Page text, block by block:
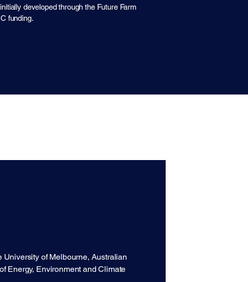
developed through the Future Farm
funding.
University of Melbourne, Australian
Energy, Environment and Climate